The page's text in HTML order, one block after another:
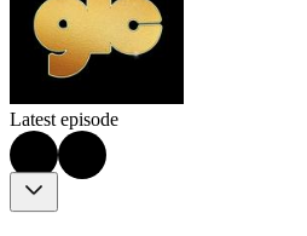
Latest episode